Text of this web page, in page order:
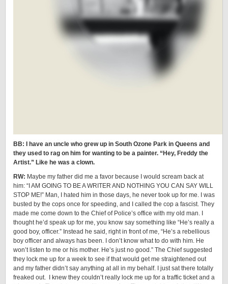
BB: I have an uncle who grew up in South Ozone Park in Queens and
they used to rag on him for wanting to be a painter. “Hey, Freddy the
Artist.” Like he was a clown.
RW: Maybe my father did me a favor because I would scream back at
him: “I AM GOING TO BE A WRITER AND NOTHING YOU CAN SAY WILL
STOP ME!” Man, I hated him in those days, he never took up for me. I was
busted by the cops once for speeding, and I called the cop a fascist. They
made me come down to the Chief of Police’s office with my old man. I
thought he’d speak up for me, you know say something like “He’s really a
good boy, officer.” Instead he said, right in front of me, “He’s a rebellious
boy officer and always has been. I don’t know what to do with him. He
won’t listen to me or his mother. He’s just no good.” The Chief suggested
they lock me up for a week to see if that would get me straightened out
and my father didn’t say anything at all in my behalf. I just sat there totally
freaked out. I knew they couldn’t really lock me up for a traffic ticket and a